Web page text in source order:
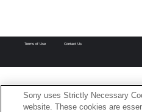
Terms of Use Contact Us
Sony uses Strictly Necessary
website. These cookies are